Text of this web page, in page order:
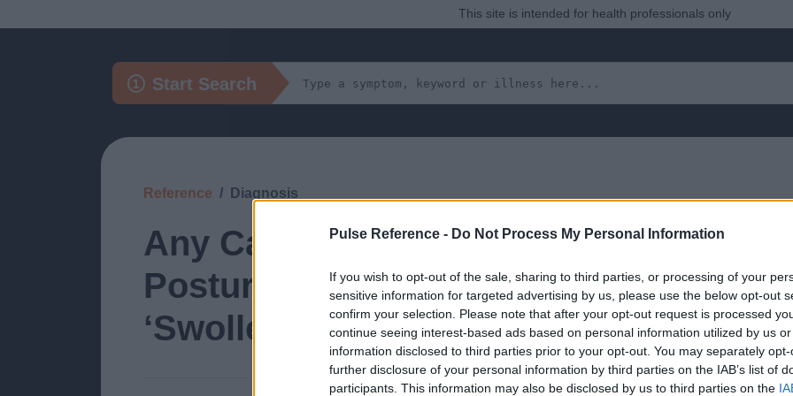
Pulse Reference - Do Not Process My Personal Information
If you wish to opt-out of the sale, sharing to third parties, or processing of your
sensitive information for targeted advertising by us, please use the below opt-out
confirm your selection. Please note that after your opt-out request is processed
continue seeing interest-based ads based on personal information utilized by us
information disclosed to third parties prior to your opt-out. You may separately
further disclosure of your personal information by third parties on the IAB’s list of
participants. This information may also be disclosed by us to third parties on the
This site is intended for health professionals only
Start Search
Reference Diagnosis
Any Cause of Swollen Ankles (the
Posture Redistributes the Fluid Load
‘Swollen Ankles’